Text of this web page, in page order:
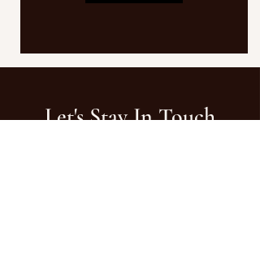
Let's Stay In Touch